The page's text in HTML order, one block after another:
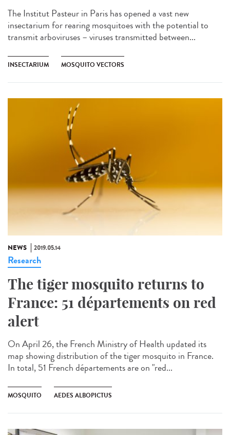
The Institut Pasteur in Paris has opened a vast new
insectarium for rearing mosquitoes with the potential to
transmit arboviruses – viruses transmitted between...
INSECTARIUM MOSQUITO VECTORS
NEWS 2019.05.14
Research
The tiger mosquito returns to
France: 51 départements on red
alert
On April 26, the French Ministry of Health updated its
map showing distribution of the tiger mosquito in France.
In total, 51 French départements are on "red...
MOSQUITO AEDES ALBOPICTUS